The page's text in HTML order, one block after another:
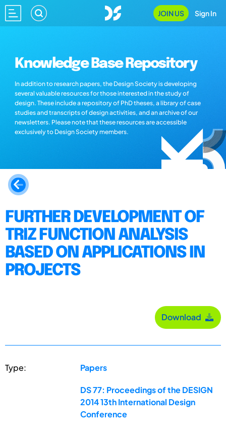
JOIN US Sign In
Knowledge Base Repository
In addition to research papers, the Design Society is developing
several valuable resources for those interested in the study of
design. These include a repository of PhD theses, a library of case
studies and transcripts of design activities, and an archive of our
newsletters. Please note that these resources are accessible
exclusively to Design Society members.
FURTHER DEVELOPMENT OF
TRIZ FUNCTION ANALYSIS
BASED ON APPLICATIONS IN
PROJECTS
Download
Type: Papers
DS 77: Proceedings of the DESIGN
2014 13th International Design
Conference